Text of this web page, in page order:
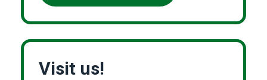
Visit us!